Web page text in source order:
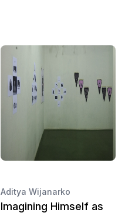
Aditya Wijanarko
Imagining Himself as